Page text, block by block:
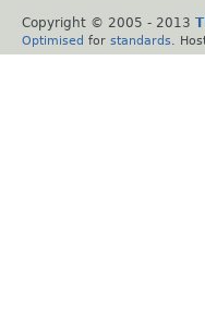
Copyright © 2005 - 2013
Optimised for standards .